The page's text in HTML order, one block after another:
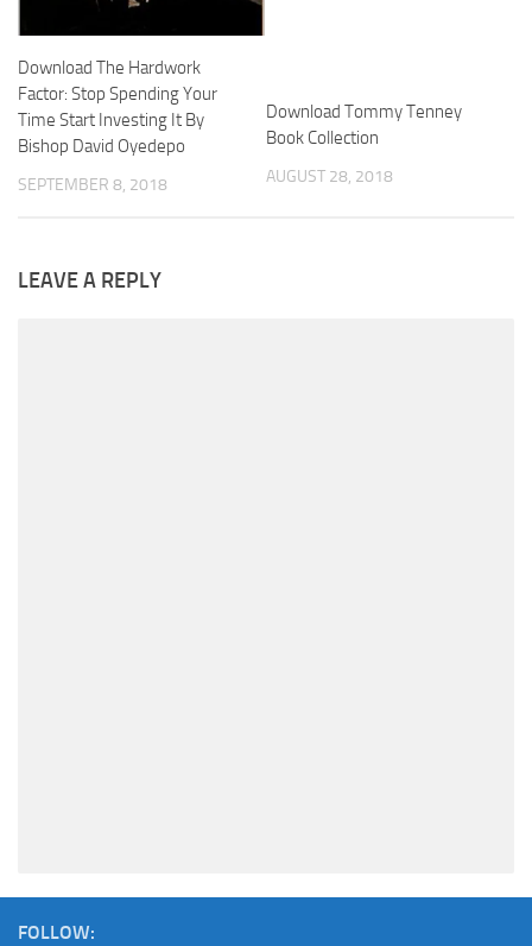
Download The Hardwork
Factor: Stop Spending Your
Time Start Investing It By
Bishop David Oyedepo
SEPTEMBER 8, 2018
Download Tommy Tenney
Book Collection
AUGUST 28, 2018
LEAVE A REPLY
FOLLOW: